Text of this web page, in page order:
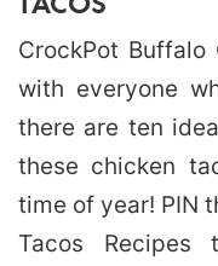
CrockPot
with everyone
there are ten
these chicken
time of year! PIN
Tacos